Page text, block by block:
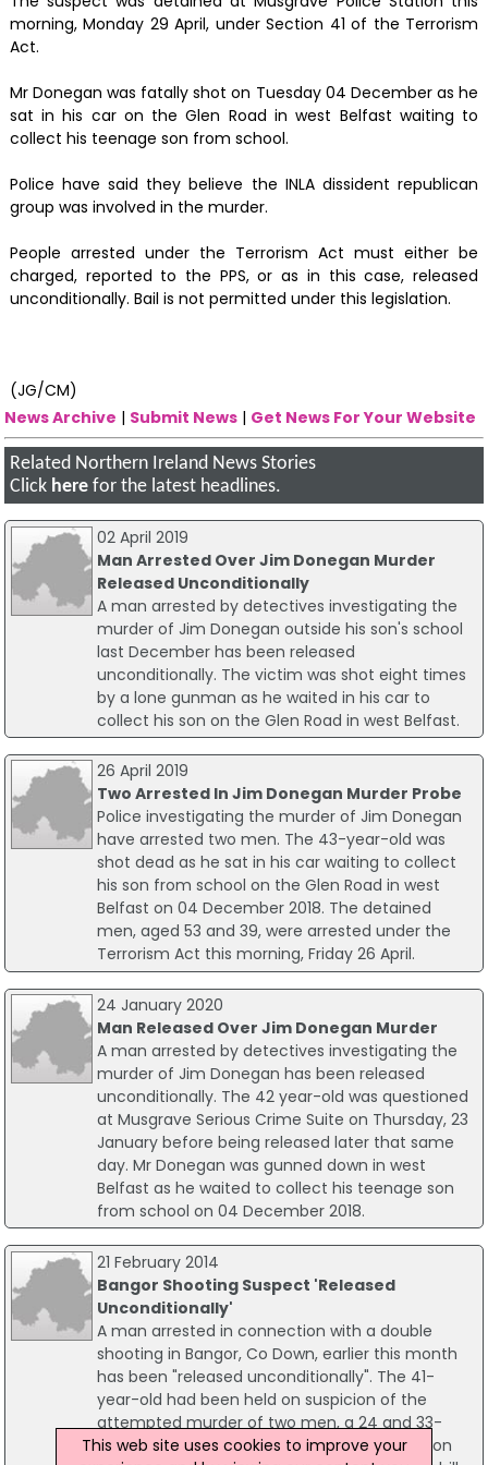
morning, Monday 29 April, under Section 41 of the Terrorism
Act.
Mr Donegan was fatally shot on Tuesday 04 December as he
sat in his car on the Glen Road in west Belfast waiting to
collect his teenage son from school.
Police have said they believe the INLA dissident republican
group was involved in the murder.
People arrested under the Terrorism Act must either be
charged, reported to the PPS, or as in this case, released
unconditionally. Bail is not permitted under this legislation.
(JG/CM)
News Archive | Submit News | Get News For Your Website
Related Northern Ireland News Stories
Click here for the latest headlines.
02 April 2019
Man Arrested Over Jim Donegan Murder
Released Unconditionally
A man arrested by detectives investigating the
murder of Jim Donegan outside his son's school
last December has been released
unconditionally. The victim was shot eight times
by a lone gunman as he waited in his car to
collect his son on the Glen Road in west Belfast.
26 April 2019
Two Arrested In Jim Donegan Murder Probe
Police investigating the murder of Jim Donegan
have arrested two men. The 43-year-old was
shot dead as he sat in his car waiting to collect
his son from school on the Glen Road in west
Belfast on 04 December 2018. The detained
men, aged 53 and 39, were arrested under the
Terrorism Act this morning, Friday 26 April.
24 January 2020
Man Released Over Jim Donegan Murder
A man arrested by detectives investigating the
murder of Jim Donegan has been released
unconditionally. The 42 year-old was questioned
at Musgrave Serious Crime Suite on Thursday, 23
January before being released later that same
day. Mr Donegan was gunned down in west
Belfast as he waited to collect his teenage son
from school on 04 December 2018.
21 February 2014
Bangor Shooting Suspect 'Released
Unconditionally'
A man arrested in connection with a double
shooting in Bangor, Co Down, earlier this month
has been "released unconditionally". The 41-
year-old had been held on suspicion of the
attempted murder of two men, a 24 and 33-
year-old, as they sat in a car at about 01:00 on
This web site uses cookies to improve your